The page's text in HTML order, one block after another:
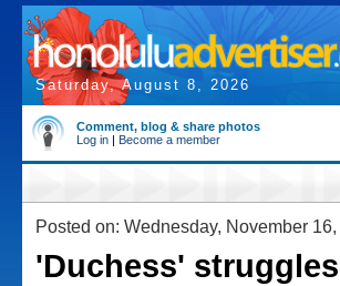
Saturday, August 8, 2026
Comment, blog & share photos
Log in | Become a member
Posted on: Wednesday, November
'Duchess'